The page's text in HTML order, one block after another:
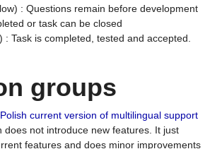
: Questions remain before development
or task can be closed
: Task is completed, tested and accepted.
groups
current version of multilingual support
does not introduce new features. It just
features and does minor improvements